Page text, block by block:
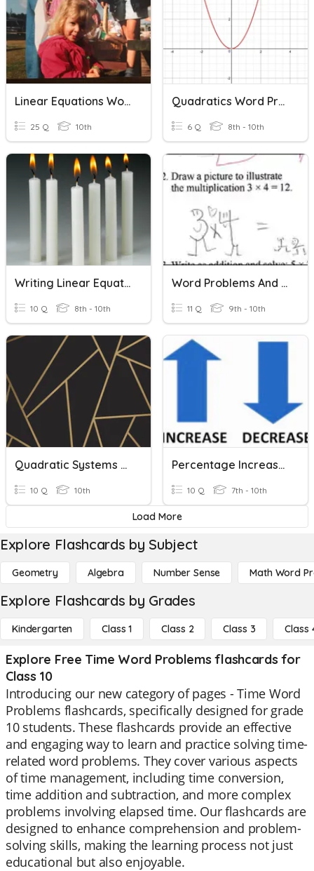
Linear Equations Word Problems
25 Q 10th
Quadratics Word Problems
6 Q 8th - 10th
Writing Linear Equations Word Problems
10 Q 8th - 10th
Word Problems And Equations
11 Q 9th - 10th
Quadratic Systems And Word Problems
10 Q 10th
Percentage Increase And Decrease Word Problems
10 Q 7th - 10th
Load More
Explore Flashcards by Subject
Geometry Algebra Number Sense Math Word
Explore Flashcards by Grades
Kindergarten Class 1 Class 2 Class 3 Class
Explore Free Time Word Problems flashcards for
Class 10
Introducing our new category of pages - Time Word
Problems flashcards, specifically designed for grade
10 students. These flashcards provide an effective
and engaging way to learn and practice solving time-
related word problems. They cover various aspects
of time management, including time conversion,
time addition and subtraction, and more complex
problems involving elapsed time. Our flashcards are
designed to enhance comprehension and problem-
solving skills, making the learning process not just
educational but also enjoyable.